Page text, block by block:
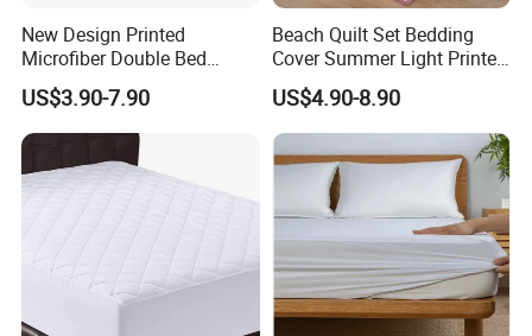
New Design Printed
Microfiber Double Bed
Sheets Print Bed Cover and
Bedspread
US$3.90-7.90
Beach Quilt Set Bedding
Cover Summer Light Printed
Quilt Bedspread
US$4.90-8.90